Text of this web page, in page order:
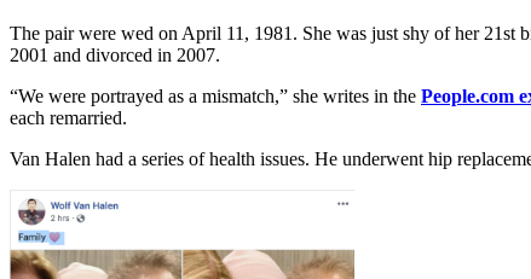
The pair were wed on April 11, 1981. She was just shy of her 21st
2001 and divorced in 2007.
“We were portrayed as a mismatch,” she writes in the People.com
each remarried.
Van Halen had a series of health issues. He underwent hip